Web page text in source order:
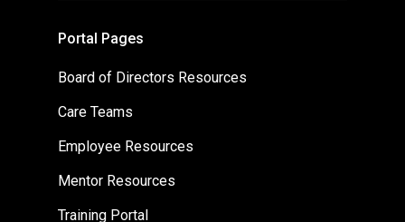
Portal Pages
Board of Directors Resources
Care Teams
Employee Resources
Mentor Resources
Training Portal